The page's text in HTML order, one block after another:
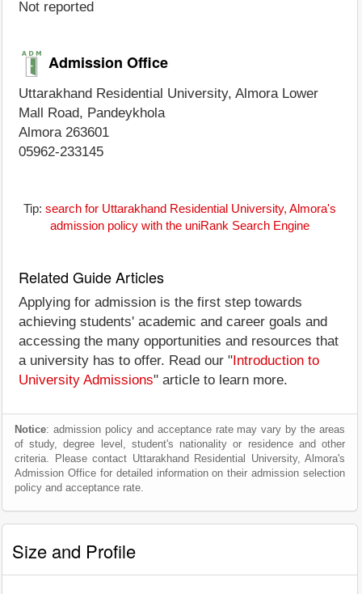
Not reported
Admission Office
Uttarakhand Residential University, Almora Lower
Mall Road, Pandeykhola
Almora 263601
05962-233145
Tip: search for Uttarakhand Residential University, Almora's
admission policy with the uniRank Search Engine
Related Guide Articles
Applying for admission is the first step towards
achieving students' academic and career goals and
accessing the many opportunities and resources that
a university has to offer. Read our " Introduction to
University Admissions" article to learn more.
Notice: admission policy and acceptance rate may vary by the areas
of study, degree level, student's nationality or residence and other
criteria. Please contact Uttarakhand Residential University, Almora's
Admission Office for detailed information on their admission selection
policy and acceptance rate.
Size and Profile